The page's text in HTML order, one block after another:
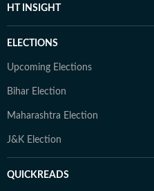
HT INSIGHT
ELECTIONS
Upcoming Elections
Bihar Election
Maharashtra Election
J&K Election
QUICKREADS